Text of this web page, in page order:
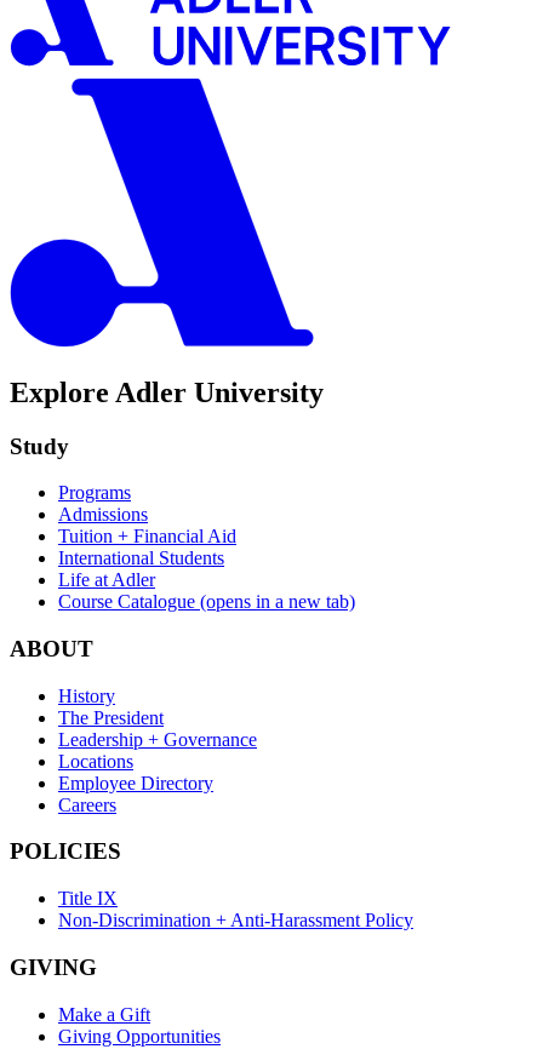
Explore Adler University
Study
Programs
Admissions
Tuition + Financial Aid
International Students
Life at Adler
Course Catalogue (opens in a new tab)
ABOUT
History
The President
Leadership + Governance
Locations
Employee Directory
Careers
POLICIES
Title IX
Non-Discrimination + Anti-Harassment Policy
GIVING
Make a Gift
Giving Opportunities